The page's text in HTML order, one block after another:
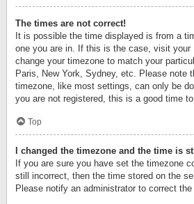
The times are not correct!
It is possible the time displayed is from a
one you are in. If this is the case, visit your
change your timezone to match your
Paris, New York, Sydney, etc. Please note
timezone, like most settings, can only be
you are not registered, this is a good time to
Top
I changed the timezone and the time is
If you are sure you have set the timezone
still incorrect, then the time stored on the
Please notify an administrator to correct the